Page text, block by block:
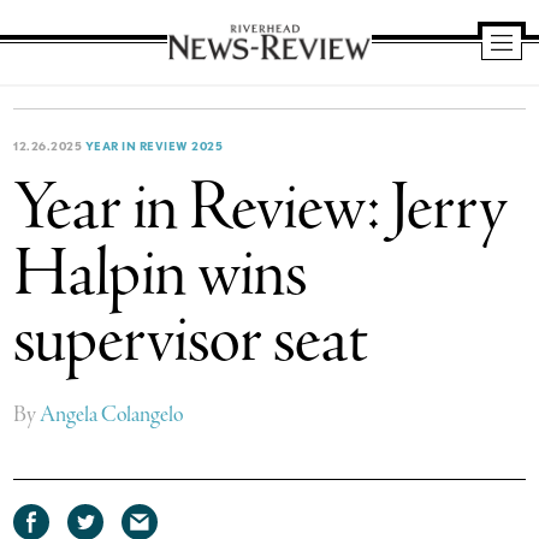
News
Review
12.26.2025 YEAR IN REVIEW 2025
Year in Review: Jerry
Halpin wins
supervisor seat
ByAngela Colangelo